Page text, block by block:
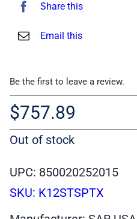
Share this
Email this
Be the first to leave a review.
$757.89
Out of stock
UPC: 850020252015
SKU: K12STSPTX